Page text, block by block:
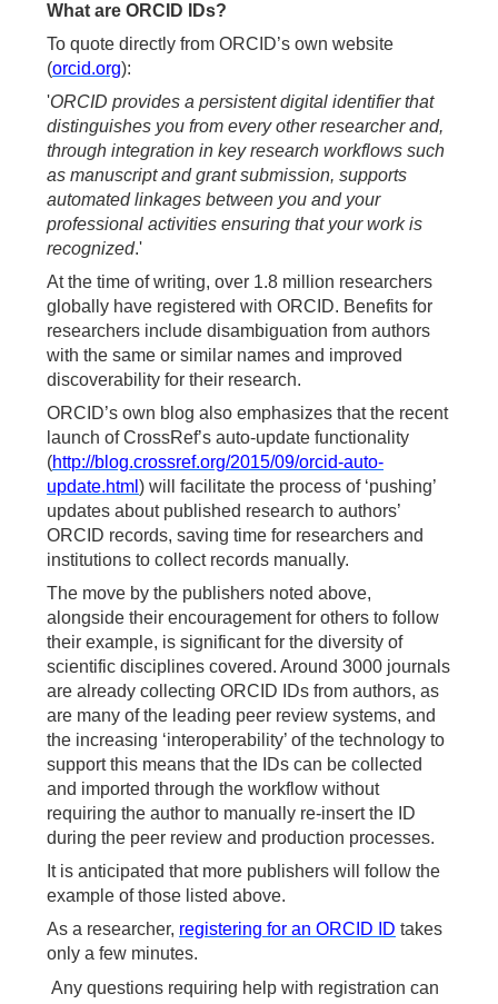
What are ORCID IDs?
To quote directly from ORCID’s own website
(orcid.org):
'ORCID provides a persistent digital identifier that
distinguishes you from every other researcher and,
through integration in key research workflows such
as manuscript and grant submission, supports
automated linkages between you and your
professional activities ensuring that your work is
recognized.'
At the time of writing, over 1.8 million researchers
globally have registered with ORCID. Benefits for
researchers include disambiguation from authors
with the same or similar names and improved
discoverability for their research.
ORCID’s own blog also emphasizes that the recent
launch of CrossRef’s auto-update functionality
(http://blog.crossref.org/2015/09/orcid-auto-
update.html ) will facilitate the process of ‘pushing’
updates about published research to authors’
ORCID records, saving time for researchers and
institutions to collect records manually.
The move by the publishers noted above,
alongside their encouragement for others to follow
their example, is significant for the diversity of
scientific disciplines covered. Around 3000 journals
are already collecting ORCID IDs from authors, as
are many of the leading peer review systems, and
the increasing ‘interoperability’ of the technology to
support this means that the IDs can be collected
and imported through the workflow without
requiring the author to manually re-insert the ID
during the peer review and production processes.
It is anticipated that more publishers will follow the
example of those listed above.
As a researcher, registering for an ORCID ID takes
only a few minutes.
Any questions requiring help with registration can